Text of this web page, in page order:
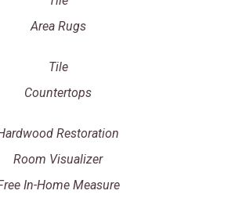
Area Rugs
Tile
Countertops
Restoration
Room Visualizer
In-Home Measure